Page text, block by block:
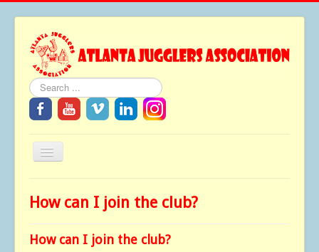
Search
Toggle
About
Festivals
How can I join the club?
How can I join the club?